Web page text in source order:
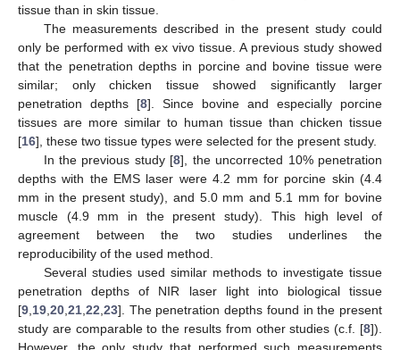
tissue than in skin tissue.
The measurements described in the present study could
only be performed with ex vivo tissue. A previous study showed
that the penetration depths in porcine and bovine tissue were
similar; only chicken tissue showed significantly larger
penetration depths [8]. Since bovine and especially porcine
tissues are more similar to human tissue than chicken tissue
[16], these two tissue types were selected for the present study.
In the previous study [8], the uncorrected 10% penetration
depths with the EMS laser were 4.2 mm for porcine skin (4.4
mm in the present study), and 5.0 mm and 5.1 mm for bovine
muscle (4.9 mm in the present study). This high level of
agreement between the two studies underlines the
reproducibility of the used method.
Several studies used similar methods to investigate tissue
penetration depths of NIR laser light into biological tissue
[9 19 20 21 22 23]. The penetration depths found in the present
study are comparable to the results from other studies (c.f. [8]).